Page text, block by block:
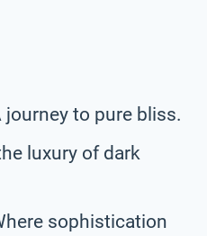
journey to pure bliss.
luxury of dark
sophistication